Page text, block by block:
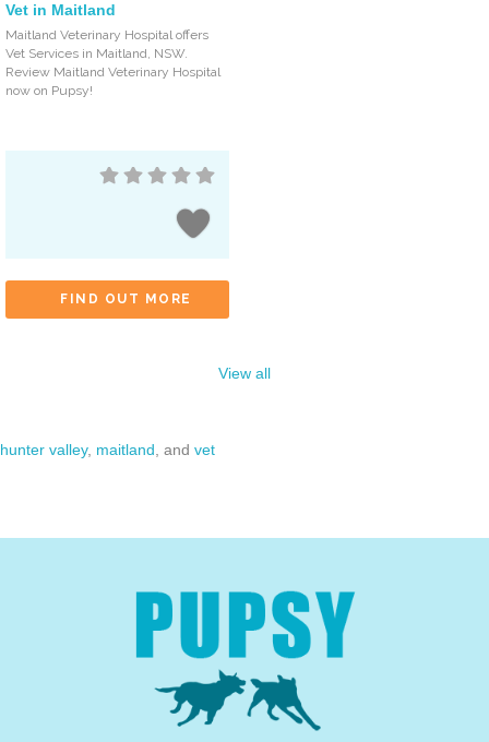
Vet in Maitland
Maitland Veterinary Hospital offers
Vet Services in Maitland, NSW.
Review Maitland Veterinary Hospital
now on Pupsy!
FIND OUT MORE
View all
hunter valley, maitland, andvet